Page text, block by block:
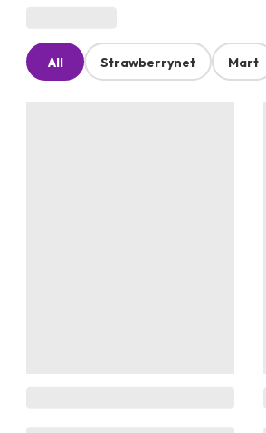
All Strawberrynet Mart